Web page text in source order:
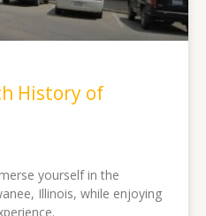
History of
yourself in the
Illinois, while enjoying